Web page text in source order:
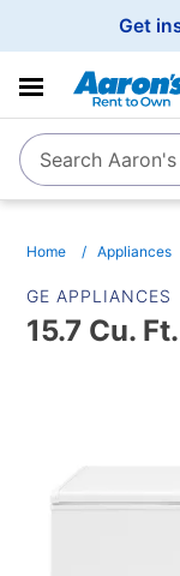
Get
SearchSearch Aaron's
Home Appliances
GE APPLIANCES
15.7 Cu.